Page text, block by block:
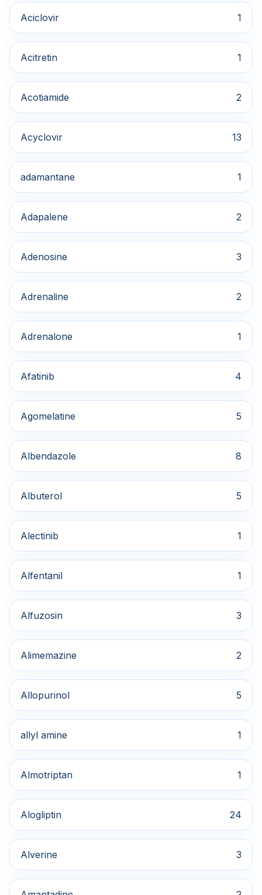
Aciclovir 1
Acitretin 1
Acotiamide 2
Acyclovir 13
adamantane 1
Adapalene 2
Adenosine 3
Adrenaline 2
Adrenalone 1
Afatinib 4
Agomelatine 5
Albendazole 8
Albuterol 5
Alectinib 1
Alfentanil 1
Alfuzosin 3
Alimemazine 2
Allopurinol 5
allyl amine 1
Almotriptan 1
Alogliptin 24
Alverine 3